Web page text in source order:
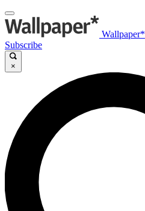
Wallpaper*
Subscribe
×